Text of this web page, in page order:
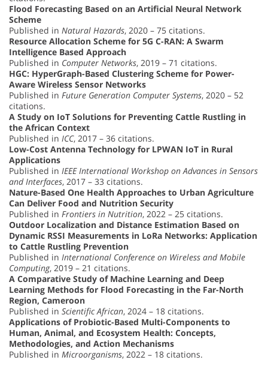
Flood Forecasting Based on an Artificial Neural Network
Scheme
Published in Natural Hazards, 2020 – 75 citations.
Resource Allocation Scheme for 5G C-RAN: A Swarm
Intelligence Based Approach
Published in Computer Networks, 2019 – 71 citations.
HGC: HyperGraph-Based Clustering Scheme for Power-
Aware Wireless Sensor Networks
Published in Future Generation Computer Systems, 2020 – 52
citations.
A Study on IoT Solutions for Preventing Cattle Rustling in
the African Context
Published in ICC, 2017 – 36 citations.
Low-Cost Antenna Technology for LPWAN IoT in Rural
Applications
Published in IEEE International Workshop on Advances in Sensors
and Interfaces, 2017 – 33 citations.
Nature-Based One Health Approaches to Urban Agriculture
Can Deliver Food and Nutrition Security
Published in Frontiers in Nutrition, 2022 – 25 citations.
Outdoor Localization and Distance Estimation Based on
Dynamic RSSI Measurements in LoRa Networks: Application
to Cattle Rustling Prevention
Published in International Conference on Wireless and Mobile
Computing, 2019 – 21 citations.
A Comparative Study of Machine Learning and Deep
Learning Methods for Flood Forecasting in the Far-North
Region, Cameroon
Published in Scientific African, 2024 – 18 citations.
Applications of Probiotic-Based Multi-Components to
Human, Animal, and Ecosystem Health: Concepts,
Methodologies, and Action Mechanisms
Published in Microorganisms, 2022 – 18 citations.